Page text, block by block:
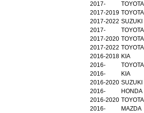
2017-
TOYOTA
2017-2019 TOYOTA
2017-2022 SUZUKI
2017-
TOYOTA
2017-2020 TOYOTA
2017-2022 TOYOTA
2016-2018 KIA
2016-
TOYOTA
2016-
KIA
2016-2020 SUZUKI
2016-
HONDA
2016-2020 TOYOTA
2016-
MAZDA